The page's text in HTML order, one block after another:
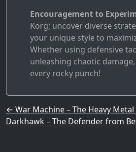
Encouragement to
Korg; uncover diverse
your unique style to
Whether using defensive
unleashing chaotic
every rocky punch!
Post navigation
← War Machine – The Heavy
Darkhawk – The Defender from